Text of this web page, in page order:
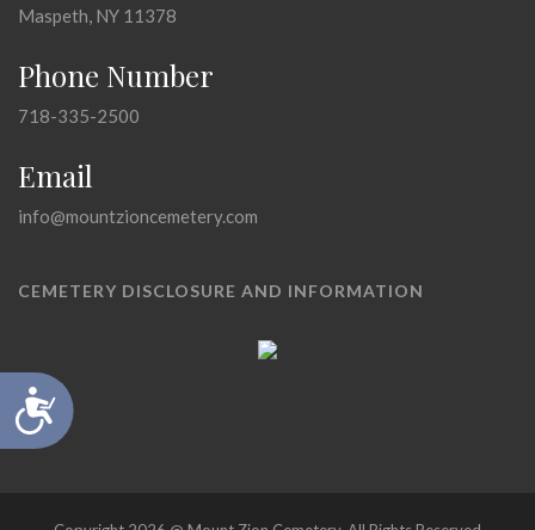
Accessibility
Maspeth, NY 11378
Phone Number
718-335-2500
Email
info@mountzioncemetery.com
CEMETERY DISCLOSURE AND INFORMATION